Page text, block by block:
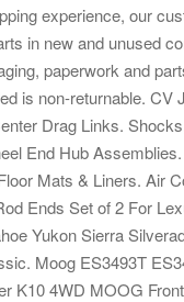
experience, our
in new and unused
paperwork and
is non-returnable.
Drag Links.
End Hub
Mats & Liners. Air
Ends Set of 2 For
Yukon Sierra
Moog ES3493T
K10 4WD MOOG